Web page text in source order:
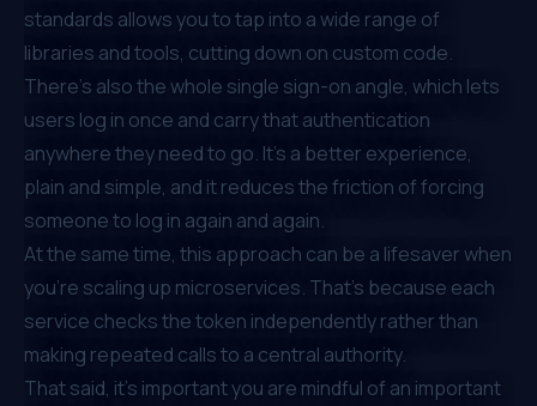
standards allows you to tap into a wide range of
libraries and tools, cutting down on custom code.
There’s also the whole single sign-on angle, which lets
users log in once and carry that authentication
anywhere they need to go. It’s a better experience,
plain and simple, and it reduces the friction of forcing
someone to log in again and again.
At the same time, this approach can be a lifesaver when
you’re scaling up microservices. That’s because each
service checks the token independently rather than
making repeated calls to a central authority.
That said, it’s important you are mindful of an important